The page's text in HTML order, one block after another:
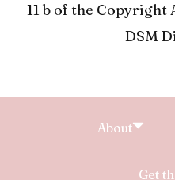
11 b of the
DSM
About
Get